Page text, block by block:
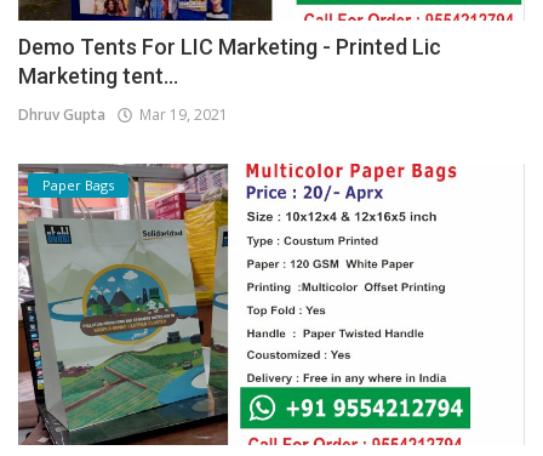
Demo Tents For LIC Marketing - Printed Lic
Marketing tent...
Dhruv Gupta Mar 19, 2021
Paper Bags